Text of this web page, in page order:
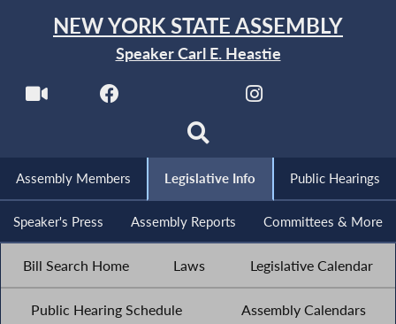
NEW YORK STATE ASSEMBLY
Speaker Carl E. Heastie
Assembly Members Legislative Info Public Hearings
Speaker's Press Assembly Reports Committees & More
Bill Search Home Laws Legislative Calendar
Public Hearing Schedule Assembly Calendars